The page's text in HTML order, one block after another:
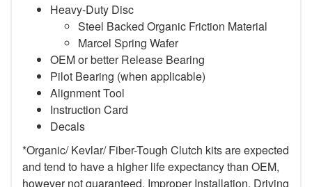
Heavy-Duty Disc
Steel Backed Organic Friction Material
Marcel Spring Wafer
OEM or better Release Bearing
Pilot Bearing (when applicable)
Alignment Tool
Instruction Card
Decals
*Organic/ Kevlar/ Fiber-Tough Clutch kits are expected
and tend to have a higher life expectancy than OEM,
however not guaranteed. Improper Installation, Driving